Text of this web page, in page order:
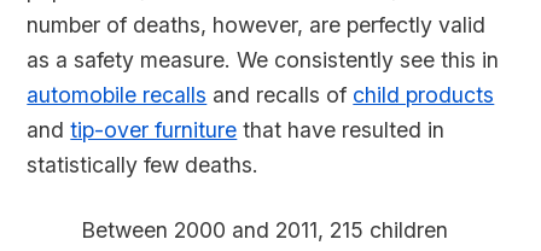
number of deaths, however, are perfectly valid
as a safety measure. We consistently see this in
automobile recalls and recalls of child products
andtip-over furniture that have resulted in
statistically few deaths.
Between 2000 and 2011, 215 children